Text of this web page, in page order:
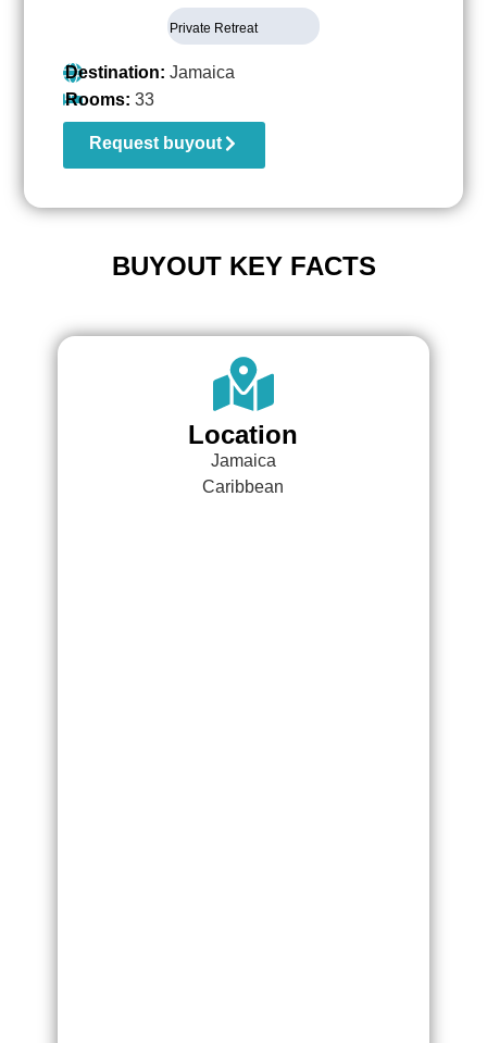
Private Retreat
Destination: Jamaica
Rooms: 33
Request buyout
BUYOUT KEY FACTS
Location
Jamaica
Caribbean